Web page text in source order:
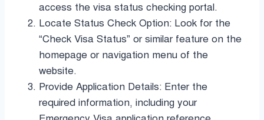
access the visa status checking portal.
Locate Status Check Option: Look for the
“Check Visa Status” or similar feature on the
homepage or navigation menu of the
website.
Provide Application Details: Enter the
required information, including your